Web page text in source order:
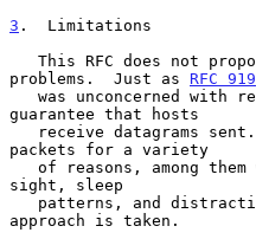
3 .  Limitations
problems.  Just as RFC 919
guarantee that hosts
packets for a variety
sight, sleep
approach is taken.